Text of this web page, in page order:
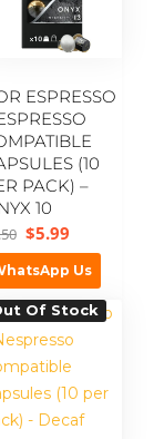
ESPRESSO
(10
PACK) –
10
$5.99
Us
Of Stock